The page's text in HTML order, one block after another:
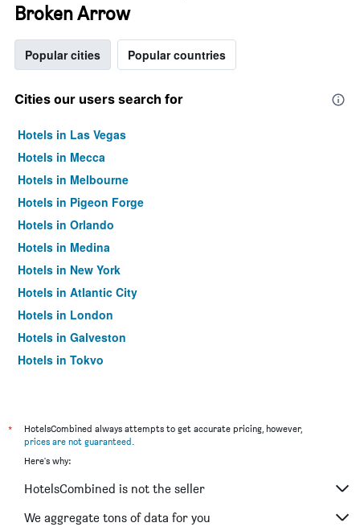
Broken Arrow
Popular cities Popular countries
Cities our users search for
Hotels in Las Vegas
Hotels in Mecca
Hotels in Melbourne
Hotels in Pigeon Forge
Hotels in Orlando
Hotels in Medina
Hotels in New York
Hotels in Atlantic City
Hotels in London
Hotels in Galveston
Hotels in Tokyo
*
HotelsCombined always attempts to get accurate pricing, however,
prices are not guaranteed.
Here's why:
HotelsCombined is not the seller
We aggregate tons of data for you